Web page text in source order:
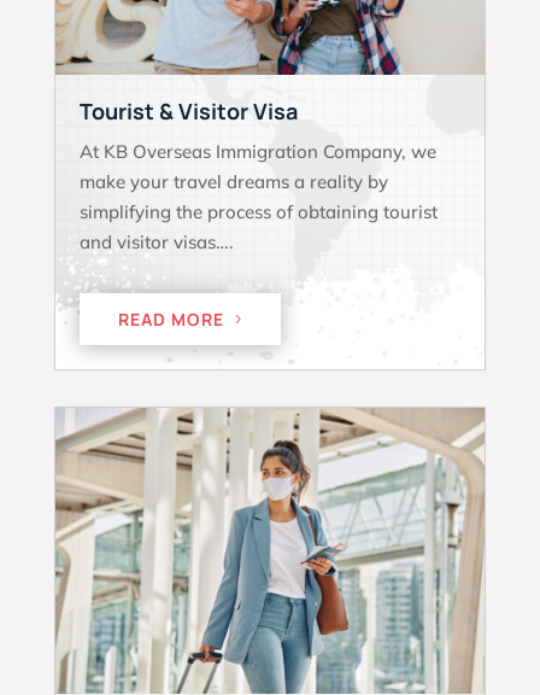
Tourist & Visitor Visa
At KB Overseas Immigration Company, we
make your travel dreams a reality by
simplifying the process of obtaining tourist
and visitor visas….
READ MORE